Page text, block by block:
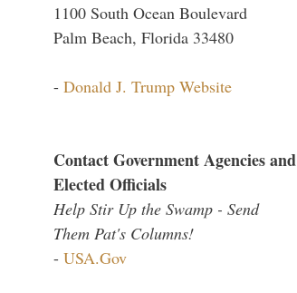
1100 South Ocean Boulevard
Palm Beach, Florida 33480
- Donald J. Trump Website
Contact Government Agencies and
Elected Officials
Help Stir Up the Swamp - Send
Them Pat's Columns!
- USA.Gov